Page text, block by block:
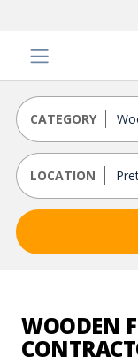
CATEGORY
LOCATION
WOODEN